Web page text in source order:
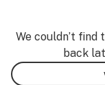
We couldn’t find
back